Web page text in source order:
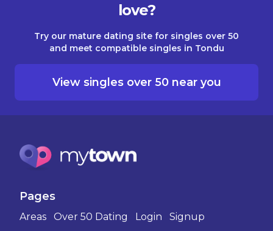
love?
Try our mature dating site for singles over 50
and meet compatible singles in Tondu
View singles over 50 near you
Pages
Areas Over 50 Dating Login
Signup